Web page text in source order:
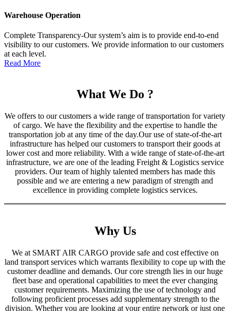
Warehouse Operation
Complete Transparency-Our system’s aim is to provide end-to-end
visibility to our customers. We provide information to our customers
at each level.
Read More
What We Do ?
We offers to our customers a wide range of transportation for variety
of cargo. We have the flexibility and the expertise to handle the
transportation job at any time of the day.Our use of state-of-the-art
infrastructure has helped our customers to transport their goods at
lower cost and more reliability. With a wide range of state-of-the-art
infrastructure, we are one of the leading Freight & Logistics service
providers. Our team of highly talented members has made this
possible and we are entering a new paradigm of strength and
excellence in providing complete logistics services.
Why Us
We at SMART AIR CARGO provide safe and cost effective on
land transport services which warrants flexibility to cope up with the
customer deadline and demands. Our core strength lies in our huge
fleet base and operational capabilities to meet the ever changing
customer requirements. Maximizing the use of technology and
following proficient processes add supplementary strength to the
division. Whether you are looking at your entire network or just one